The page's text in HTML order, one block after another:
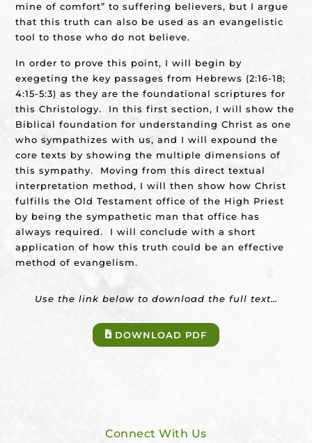
mine of comfort” to suffering believers, but I argue
that this truth can also be used as an evangelistic
tool to those who do not believe.
In order to prove this point, I will begin by
exegeting the key passages from Hebrews (2:16-18;
4:15-5:3) as they are the foundational scriptures for
this Christology. In this first section, I will show the
Biblical foundation for understanding Christ as one
who sympathizes with us, and I will expound the
core texts by showing the multiple dimensions of
this sympathy. Moving from this direct textual
interpretation method, I will then show how Christ
fulfills the Old Testament office of the High Priest
by being the sympathetic man that office has
always required. I will conclude with a short
application of how this truth could be an effective
method of evangelism.
Use the link below to download the full text…
DOWNLOAD PDF
Connect With Us